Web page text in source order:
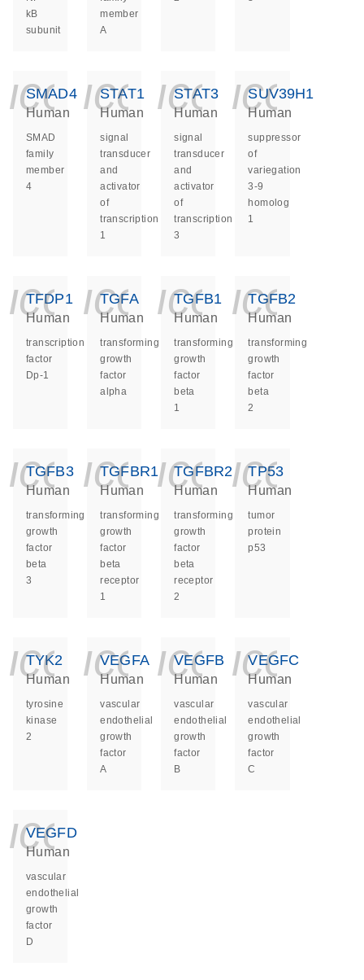
kB
subunit
member
A
SMAD4
Human
SMAD
family
member
4
STAT1
Human
signal
transducer
and
activator
of
transcription
1
STAT3
Human
signal
transducer
and
activator
of
transcription
3
SUV39H1
Human
suppressor
of
variegation
3-9
homolog
1
TFDP1
Human
transcription
factor
Dp-1
TGFA
Human
transforming
growth
factor
alpha
TGFB1
Human
transforming
growth
factor
beta
1
TGFB2
Human
transforming
growth
factor
beta
2
TGFB3
Human
transforming
growth
factor
beta
3
TGFBR1
Human
transforming
growth
factor
beta
receptor
1
TGFBR2
Human
transforming
growth
factor
beta
receptor
2
TP53
Human
tumor
protein
p53
TYK2
Human
tyrosine
kinase
2
VEGFA
Human
vascular
endothelial
growth
factor
A
VEGFB
Human
vascular
endothelial
growth
factor
B
VEGFC
Human
vascular
endothelial
growth
factor
C
VEGFD
Human
vascular
endothelial
growth
factor
D